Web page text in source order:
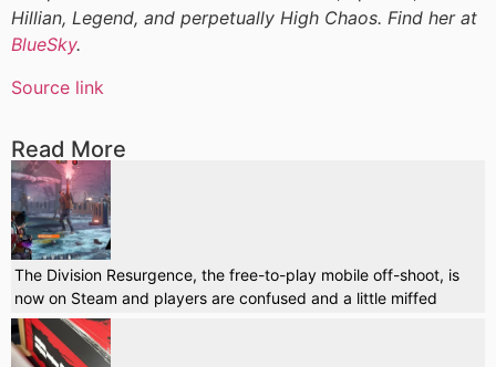
Hillian, Legend, and perpetually High Chaos. Find her at
BlueSky.
Source link
Read More
The Division Resurgence, the free-to-play mobile off-shoot, is
now on Steam and players are confused and a little miffed